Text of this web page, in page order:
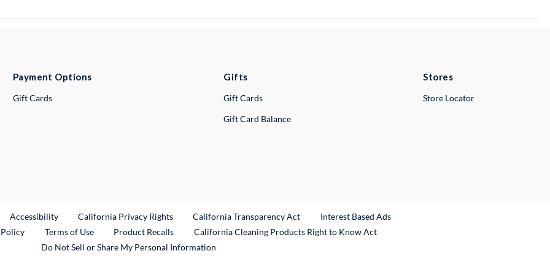
Payment Options
Gift Cards
Gifts
Gift Cards
Gift Card Balance
Stores
Store Locator
Link
Accessibility California Privacy Rights California Transparency Act
Interest Based Ads
Terms of Use Product RecallsExternal Link
California Cleaning Products Right to Know Act
Do Not Sell or Share My Personal Information